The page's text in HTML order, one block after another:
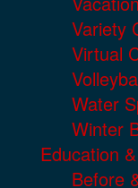
Variety
Virtual
Water
Winter
Education
Before